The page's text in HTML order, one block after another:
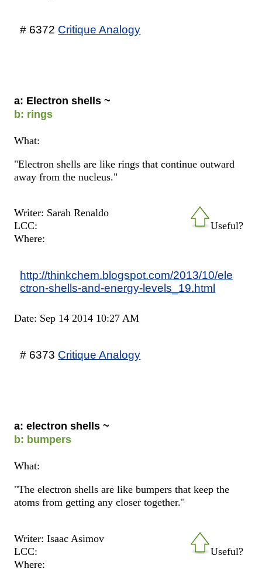
# 6372 Critique Analogy
a: Electron shells ~
b: rings
What:
"Electron shells are like rings that continue outward
away from the nucleus."
Useful?
Writer: Sarah Renaldo
LCC:
Where:
http://thinkchem.blogspot.com/2013/10/ele
ctron-shells-and-energy-levels_19.html
Date: Sep 14 2014 10:27 AM
# 6373 Critique Analogy
a: electron shells ~
b: bumpers
What:
"The electron shells are like bumpers that keep the
atoms from getting any closer together."
Useful?
Writer: Isaac Asimov
LCC:
Where: